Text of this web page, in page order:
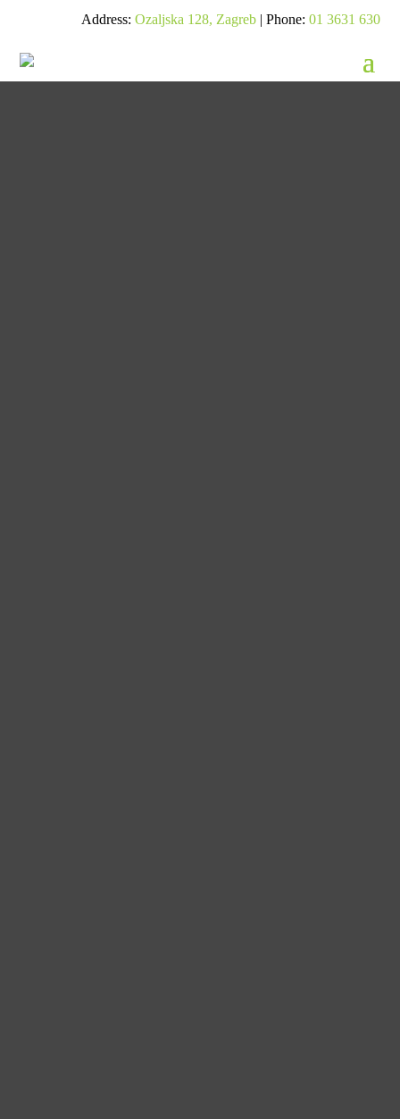
Address: Ozaljska 128, Zagreb| Phone: 01 3631 630